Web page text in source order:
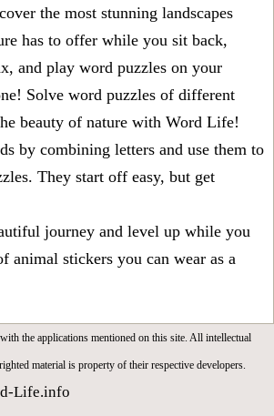
the most stunning landscapes
has to offer while you sit back,
and play word puzzles on your
Solve word puzzles of different
beauty of nature with Word Life!
by combining letters and use them to
They start off easy, but get
journey and level up while you
animal stickers you can wear as a
the applications mentioned on this site. All intellectual
material is property of their respective developers.
Life.info